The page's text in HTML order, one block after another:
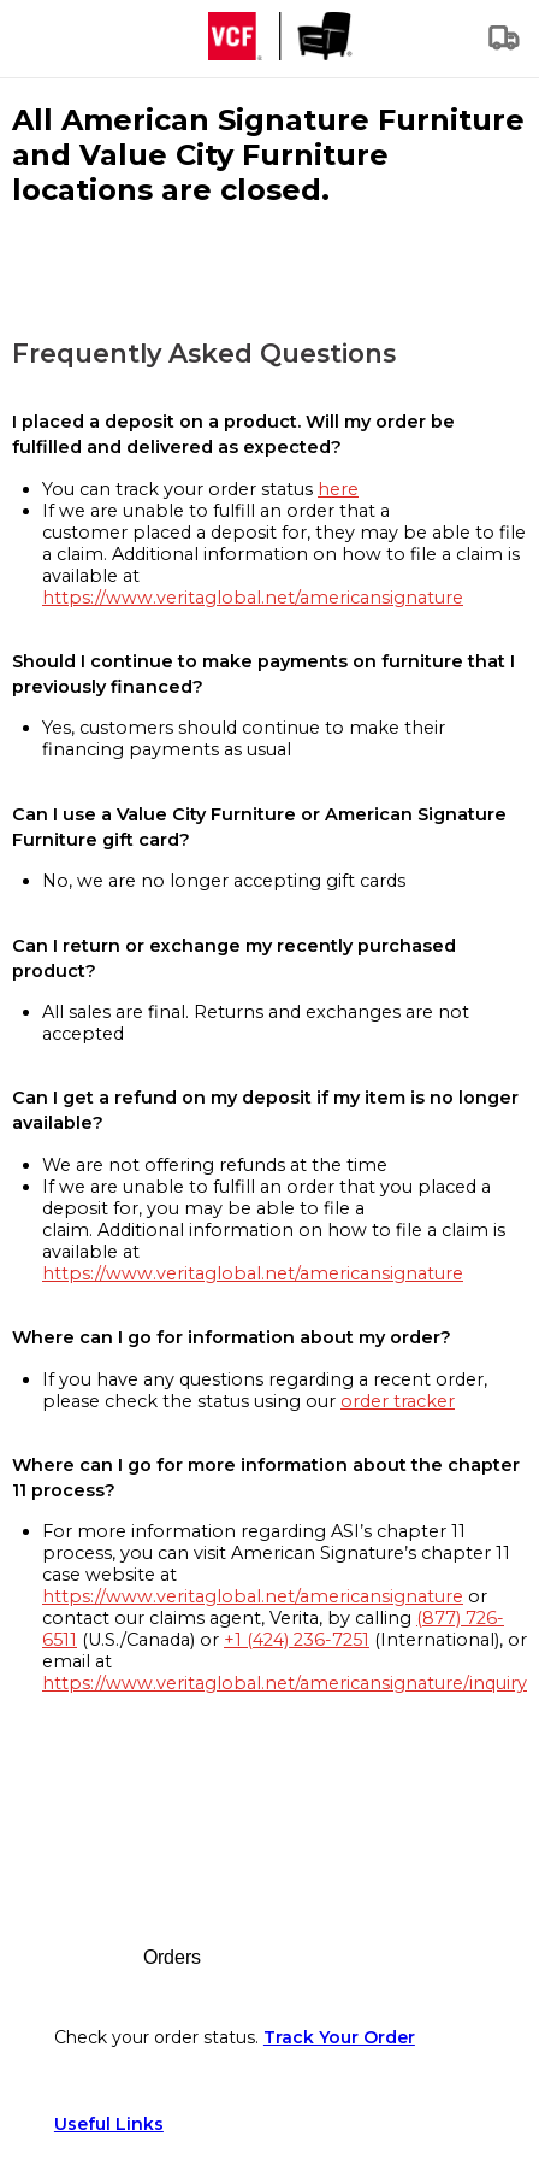
All American Signature Furniture
and Value City Furniture
locations are closed.
Frequently Asked Questions
I placed a deposit on a product. Will my order be
fulfilled and delivered as expected?
You can track your order status here
If we are unable to fulfill an order that a
customer placed a deposit for, they may be able to file
a claim. Additional information on how to file a claim is
available at
https://www.veritaglobal.net/americansignature
Should I continue to make payments on furniture that I
previously financed?
Yes, customers should continue to make their
financing payments as usual
Can I use a Value City Furniture or American Signature
Furniture gift card?
No, we are no longer accepting gift cards
Can I return or exchange my recently purchased
product?
All sales are final. Returns and exchanges are not
accepted
Can I get a refund on my deposit if my item is no longer
available?
We are not offering refunds at the time
If we are unable to fulfill an order that you placed a
deposit for, you may be able to file a
claim. Additional information on how to file a claim is
available at
https://www.veritaglobal.net/americansignature
Where can I go for information about my order?
If you have any questions regarding a recent order,
please check the status using our order tracker
Where can I go for more information about the chapter
11 process?
For more information regarding ASI’s chapter 11
process, you can visit American Signature’s chapter 11
case website at
https://www.veritaglobal.net/americansignature or
contact our claims agent, Verita, by calling (877) 726-
6511 (U.S./Canada) or +1 (424) 236-7251 (International), or
email at
https://www.veritaglobal.net/americansignature/inquiry
Orders
Check your order status. Track Your Order
Useful Links